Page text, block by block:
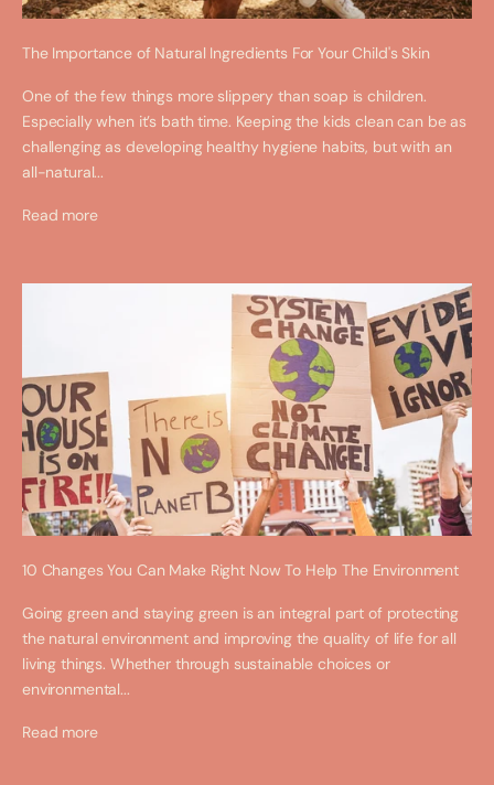
The Importance of Natural Ingredients For Your Child's Skin
One of the few things more slippery than soap is children.
Especially when it’s bath time. Keeping the kids clean can be as
challenging as developing healthy hygiene habits, but with an
all-natural...
Read more
10 Changes You Can Make Right Now To Help The Environment
Going green and staying green is an integral part of protecting
the natural environment and improving the quality of life for all
living things. Whether through sustainable choices or
environmental...
Read more